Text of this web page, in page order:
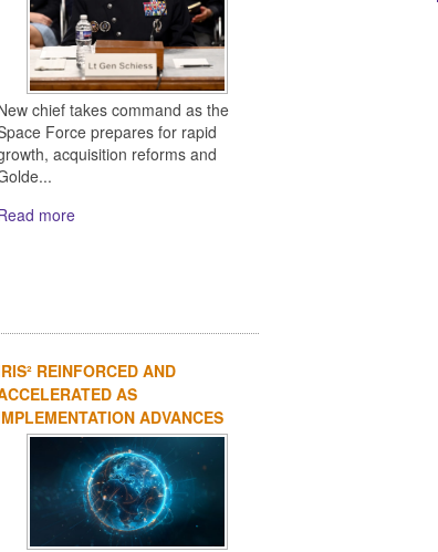
chief takes command as the
Force prepares for rapid
acquisition reforms and
more
REINFORCED AND
AS
ADVANCES